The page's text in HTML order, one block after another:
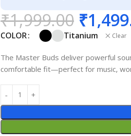
₹1,999.00 ₹
COLOR Titanium Clear
The Master Buds deliver powerful
comfortable fit—perfect for music,